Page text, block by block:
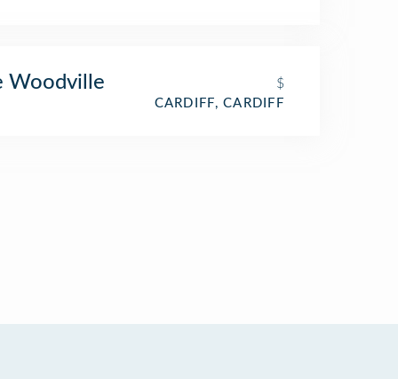
Woodville
$
CARDIFF, CARDIFF